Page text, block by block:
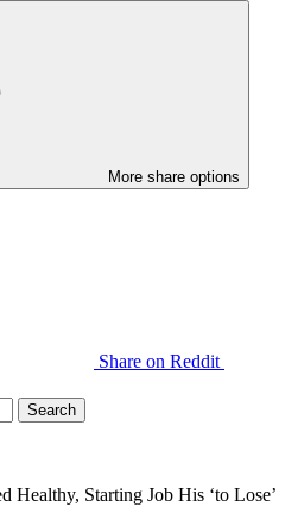
More share options
Share on Reddit
Healthy, Starting Job His ‘to Lose’